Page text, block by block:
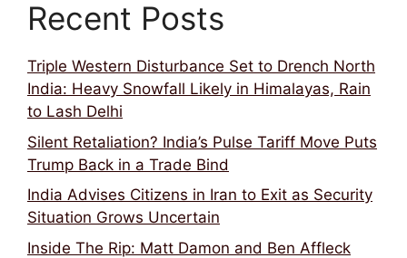
Recent Posts
Triple Western Disturbance Set to Drench North
India: Heavy Snowfall Likely in Himalayas, Rain
to Lash Delhi
Silent Retaliation? India’s Pulse Tariff Move Puts
Trump Back in a Trade Bind
India Advises Citizens in Iran to Exit as Security
Situation Grows Uncertain
Inside The Rip: Matt Damon and Ben Affleck